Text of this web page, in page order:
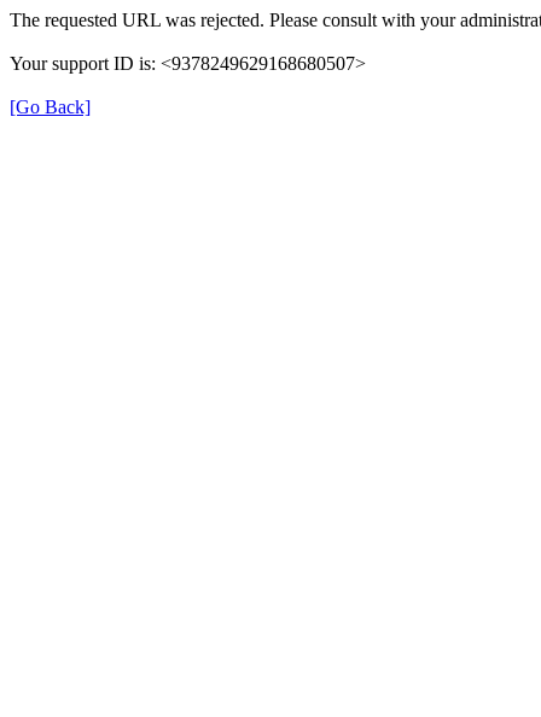
The requested URL was rejected. Please consult with your
Your support ID is: <9378249629168680507>
[Go Back]